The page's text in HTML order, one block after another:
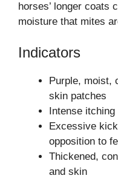
horses’ longer coats
moisture that mites
Indicators
Purple, moist,
skin patches
Intense itching
Excessive
opposition to
Thickened,
and skin